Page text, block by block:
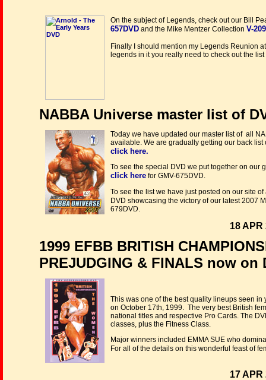
On the subject of Legends, check out our Bill
657DVD and the Mike Mentzer Collection V-
Finally I should mention my Legends Reunion
legends in it you really need to check out the
NABBA Universe master list of
Today we have updated our master list of all
available. We are gradually getting our back
click here.
To see the special DVD we put together on our
click here for GMV-675DVD.
To see the list we have just posted on our site
DVD showcasing the victory of our latest 2007
679DVD.
18 APR
1999 EFBB BRITISH
PREJUDGING & FINALS now on
This was one of the best quality lineups seen
on October 17th, 1999. The very best British
national titles and respective Pro Cards. The
classes, plus the Fitness Class.
Major winners included EMMA SUE who
For all of the details on this wonderful feast of
17 APR